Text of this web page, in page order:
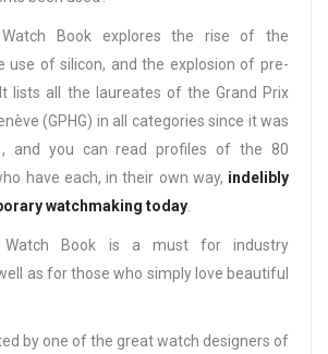
Book explores the rise of the
use of silicon, and the explosion of pre-
lists all the laureates of the Grand Prix
(GPHG) in all categories since it was
and you can read profiles of the 80
have each, in their own way, indelibly
watchmaking today
Watch Book is a must for industry
as for those who simply love beautiful
by one of the great watch designers of